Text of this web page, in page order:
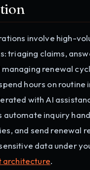
involve high-
triaging claims,
renewal
hours on routine
with AI
automate inquiry
and send renewal
data under
.